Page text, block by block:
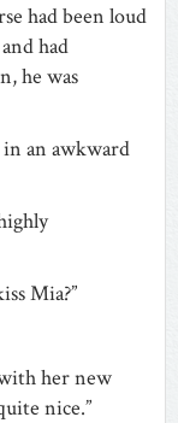
had been loud
had
he was
an awkward
Mia?”
with her new
nice.”